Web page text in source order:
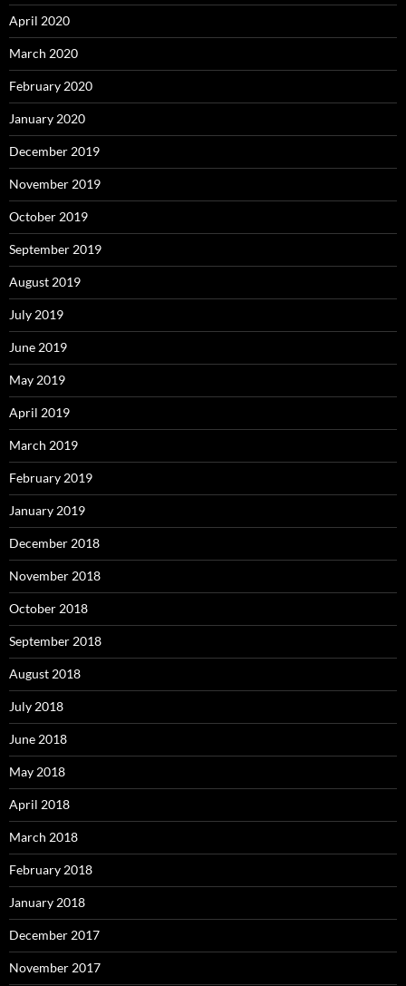
April 2020
March 2020
February 2020
January 2020
December 2019
November 2019
October 2019
September 2019
August 2019
July 2019
June 2019
May 2019
April 2019
March 2019
February 2019
January 2019
December 2018
November 2018
October 2018
September 2018
August 2018
July 2018
June 2018
May 2018
April 2018
March 2018
February 2018
January 2018
December 2017
November 2017